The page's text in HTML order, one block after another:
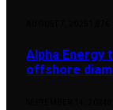
Alpha Energy
offshore